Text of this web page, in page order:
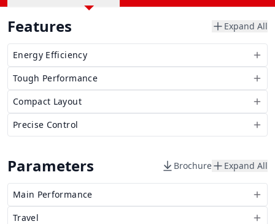
Features Expand All
Energy Efficiency
Tough Performance
Compact Layout
Precise Control
Parameters Brochure Expand All
Main Performance
Travel